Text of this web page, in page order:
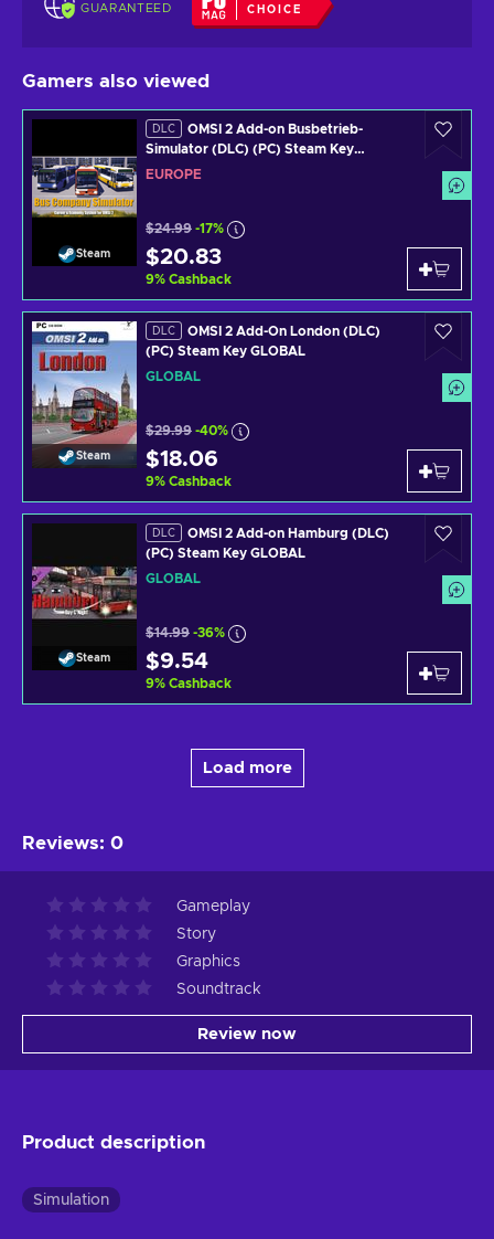
GUARANTEED
CHOICE
Gamers also viewed
Steam
DLC
OMSI 2 Add-on Busbetrieb-
Simulator (DLC) (PC) Steam Key
EUROPE
EUROPE
$24.99 -17%
$20.83
9% Cashback
Steam
DLC
OMSI 2 Add-On London (DLC)
(PC) Steam Key GLOBAL
GLOBAL
$29.99 -40%
$18.06
9% Cashback
Steam
DLC
OMSI 2 Add-on Hamburg (DLC)
(PC) Steam Key GLOBAL
GLOBAL
$14.99 -36%
$9.54
9% Cashback
Load more
Reviews: 0
Gameplay
Story
Graphics
Soundtrack
Review now
Product description
Simulation